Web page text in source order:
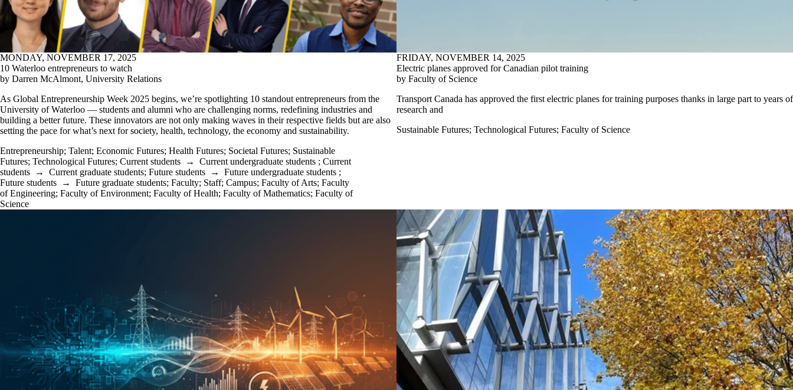
MONDAY, NOVEMBER 17, 2025
10 Waterloo entrepreneurs to watch
by Darren McAlmont, University Relations
As Global Entrepreneurship Week 2025 begins, we’re spotlighting 10 standout entrepreneurs from the
University of Waterloo — students and alumni who are challenging norms, redefining industries and
building a better future. These innovators are not only making waves in their respective fields but are also
setting the pace for what’s next for society, health, technology, the economy and sustainability.
Entrepreneurship; Talent; Economic Futures; Health Futures; Societal Futures; Sustainable
Futures; Technological Futures; Current students → Current undergraduate students ; Current
students → Current graduate students; Future students → Future undergraduate students ;
Future students → Future graduate students; Faculty; Staff; Campus; Faculty of Arts; Faculty
of Engineering; Faculty of Environment; Faculty of Health; Faculty of Mathematics; Faculty of
Science
FRIDAY, NOVEMBER 14, 2025
Electric planes approved for Canadian pilot training
by Faculty of Science
Transport Canada has approved the first electric planes for training purposes thanks in large part to years of
research and
Sustainable Futures; Technological Futures; Faculty of Science